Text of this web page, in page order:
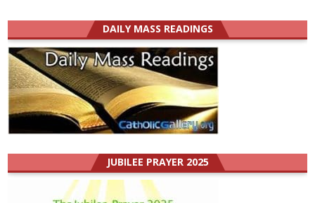
DAILY MASS READINGS
JUBILEE PRAYER 2025